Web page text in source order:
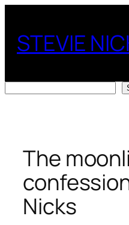
content
STEVIE
The
Nicks